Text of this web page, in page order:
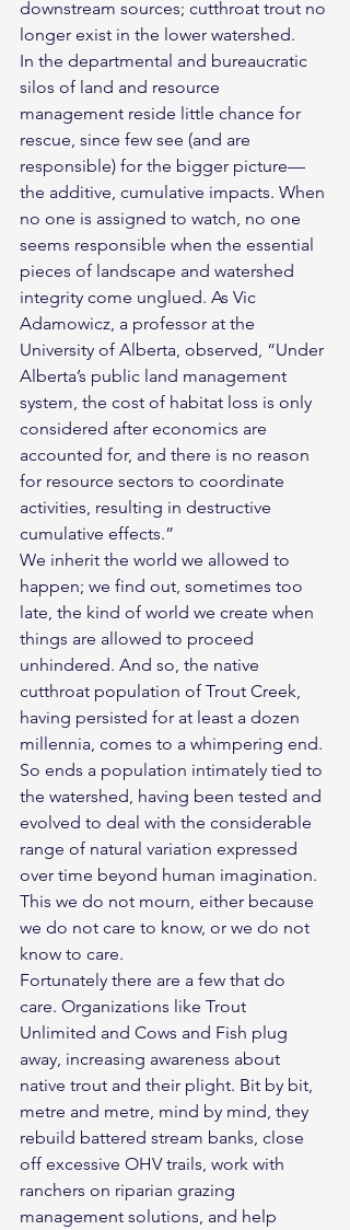
downstream sources; cutthroat trout no
longer exist in the lower watershed.
In the departmental and bureaucratic
silos of land and resource
management reside little chance for
rescue, since few see (and are
responsible) for the bigger picture—
the additive, cumulative impacts. When
no one is assigned to watch, no one
seems responsible when the essential
pieces of landscape and watershed
integrity come unglued. As Vic
Adamowicz, a professor at the
University of Alberta, observed, “Under
Alberta’s public land management
system, the cost of habitat loss is only
considered after economics are
accounted for, and there is no reason
for resource sectors to coordinate
activities, resulting in destructive
cumulative effects.”
We inherit the world we allowed to
happen; we find out, sometimes too
late, the kind of world we create when
things are allowed to proceed
unhindered. And so, the native
cutthroat population of Trout Creek,
having persisted for at least a dozen
millennia, comes to a whimpering end.
So ends a population intimately tied to
the watershed, having been tested and
evolved to deal with the considerable
range of natural variation expressed
over time beyond human imagination.
This we do not mourn, either because
we do not care to know, or we do not
know to care.
Fortunately there are a few that do
care. Organizations like Trout
Unlimited and Cows and Fish plug
away, increasing awareness about
native trout and their plight. Bit by bit,
metre and metre, mind by mind, they
rebuild battered stream banks, close
off excessive OHV trails, work with
ranchers on riparian grazing
management solutions, and help